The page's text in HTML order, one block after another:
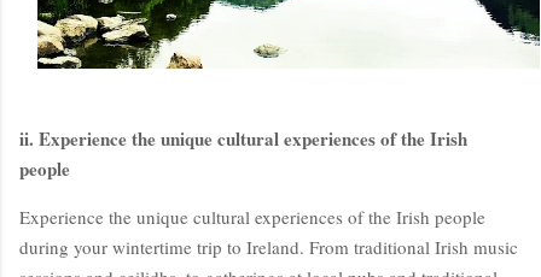
ii. Experience the unique cultural experiences of the Irish
people
Experience the unique cultural experiences of the Irish people
during your wintertime trip to Ireland. From traditional Irish music